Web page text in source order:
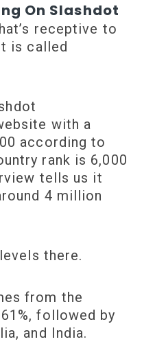
On Slashdot
receptive to
is called
with a
according to
rank is 6,000
tells us it
4 million
there.
from the
followed by
and India.